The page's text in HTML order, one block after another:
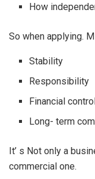
How
So when applying.
Stability
Responsibility
Financial
Long- term
It’ s Not only a
commercial one.